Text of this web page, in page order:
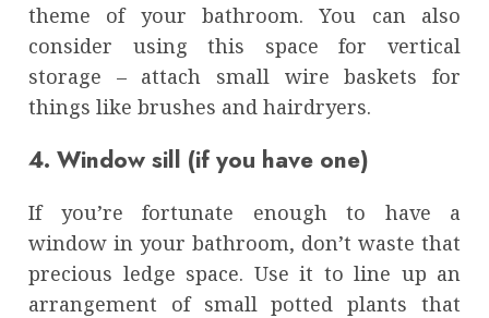
theme of your bathroom. You can also
consider using this space for vertical
storage – attach small wire baskets for
things like brushes and hairdryers.
4. Window sill (if you have one)
If you’re fortunate enough to have a
window in your bathroom, don’t waste that
precious ledge space. Use it to line up an
arrangement of small potted plants that